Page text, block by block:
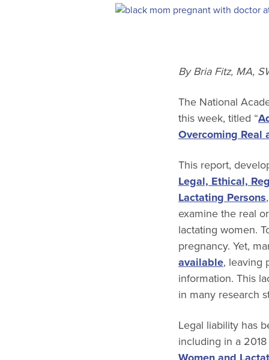
By Bria Fitz, MA,
The National
this week, titled “
Overcoming Real
This report,
Legal, Ethical,
Lactating Persons
examine the real
lactating women.
pregnancy. Yet,
available, leaving
information. This
in many research
Legal liability has
including in a